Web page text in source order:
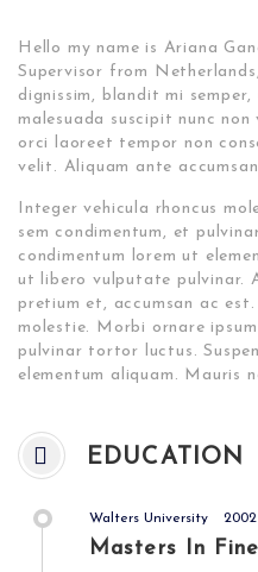
Hello my name is Ariana
Supervisor from
dignissim, blandit mi
malesuada suscipit nunc
orci laoreet tempor non
velit. Aliquam ante
Integer vehicula rhoncus
sem condimentum, et
condimentum lorem ut
ut libero vulputate pulvinar.
pretium et, accumsan ac
molestie. Morbi ornare
pulvinar tortor luctus.
elementum aliquam. Mauris
EDUCATION
Walters University
Masters In